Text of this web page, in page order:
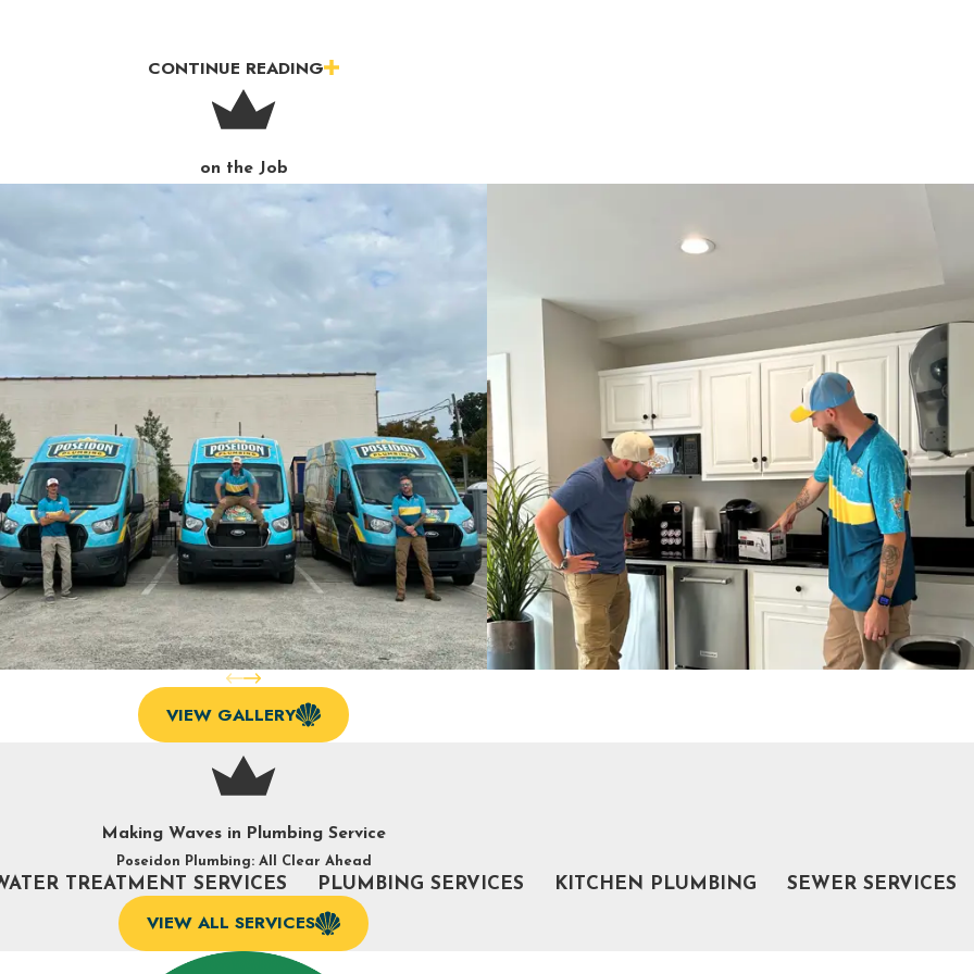
CONTINUE READING
on the Job
VIEW GALLERY
Making Waves in Plumbing Service
Poseidon Plumbing: All Clear Ahead
TREATMENT SERVICES PLUMBING SERVICES KITCHEN PLUMBING SEWER SERVICES
VIEW ALL SERVICES